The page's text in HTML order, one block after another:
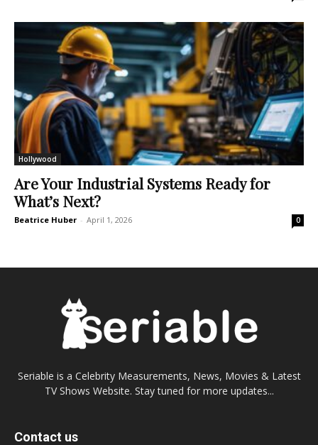
Hollywood
Are Your Industrial Systems Ready for
What’s Next?
Beatrice Huber - April 1, 2026 0
Seriable is a Celebrity Measurements, News, Movies & Latest
TV Shows Website. Stay tuned for more updates...
Contact us